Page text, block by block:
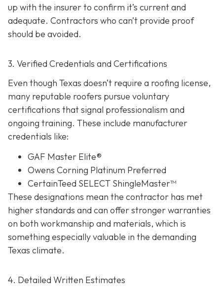
up with the insurer to confirm it’s current and
adequate. Contractors who can’t provide proof
should be avoided.
3. Verified Credentials and Certifications
Even though Texas doesn’t require a roofing license,
many reputable roofers pursue voluntary
certifications that signal professionalism and
ongoing training. These include manufacturer
credentials like:
GAF Master Elite®
Owens Corning Platinum Preferred
CertainTeed SELECT ShingleMaster™
These designations mean the contractor has met
higher standards and can offer stronger warranties
on both workmanship and materials, which is
something especially valuable in the demanding
Texas climate.
4. Detailed Written Estimates